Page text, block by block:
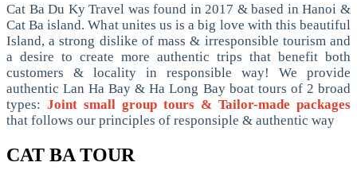
Cat Ba Du Ky Travel was found in 2017 & based in Hanoi &
Cat Ba island. What unites us is a big love with this beautiful
Island, a strong dislike of mass & irresponsible tourism and
a desire to create more authentic trips that benefit both
customers & locality in responsible way! We provide
authentic Lan Ha Bay & Ha Long Bay boat tours of 2 broad
types: Joint small group tours & Tailor-made packages
that follows our principles of responsiple & authentic way
CAT BA TOUR